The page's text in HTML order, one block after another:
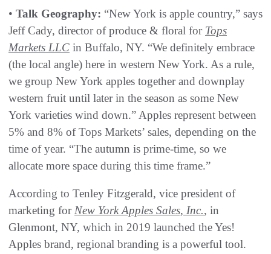
• Talk Geography: “New York is apple country,” says
Jeff Cady, director of produce & floral for Tops
Markets LLC in Buffalo, NY. “We definitely embrace
(the local angle) here in western New York. As a rule,
we group New York apples together and downplay
western fruit until later in the season as some New
York varieties wind down.” Apples represent between
5% and 8% of Tops Markets’ sales, depending on the
time of year. “The autumn is prime-time, so we
allocate more space during this time frame.”
According to Tenley Fitzgerald, vice president of
marketing forNew York Apples Sales, Inc., in
Glenmont, NY, which in 2019 launched the Yes!
Apples brand, regional branding is a powerful tool.